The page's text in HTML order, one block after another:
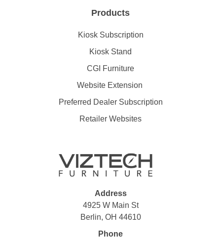
Products
Kiosk Subscription
Kiosk Stand
CGI Furniture
Website Extension
Preferred Dealer Subscription
Retailer Websites
Address
4925 W Main St
Berlin, OH 44610
Phone